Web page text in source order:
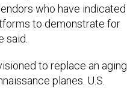
who have indicated
to demonstrate for
said.
to replace an aging
planes. U.S.